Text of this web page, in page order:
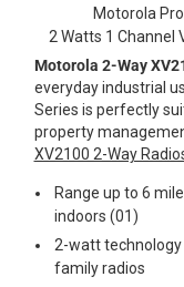
Motorola
2 Watts 1 Channel
Motorola 2-Way
everyday industrial
Series is perfectly
property
XV2100 2-Way
Range up to 6
indoors (01)
2-watt
family radios